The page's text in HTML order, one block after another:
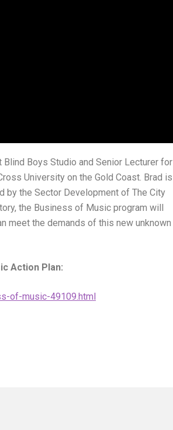
Boys Studio and Senior Lecturer for
University on the Gold Coast. Brad is
by the Sector Development of The City
the Business of Music program will
meet the demands of this new unknown
Action Plan:
of-music-49109.html